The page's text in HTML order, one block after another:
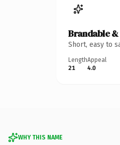
Brandable
Short, easy to
Length
21
Appeal
4.0
WHY THIS NAME